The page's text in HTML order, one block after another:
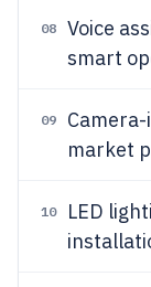
08 Voice
smart
09
market
10 LED